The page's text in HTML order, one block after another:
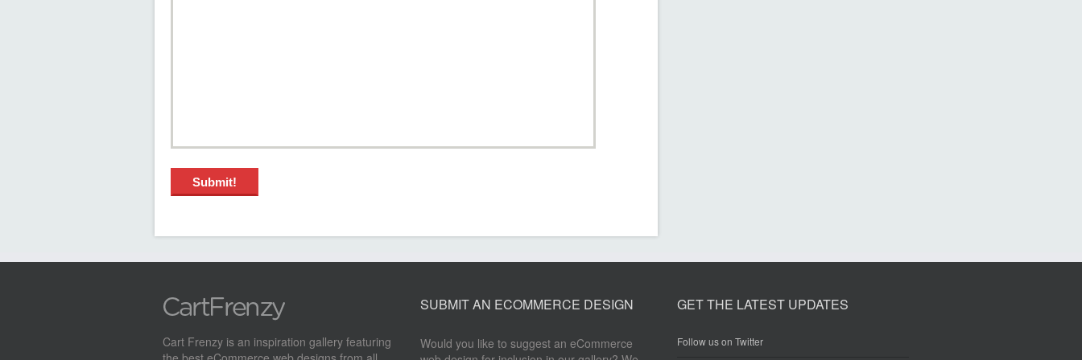
Cart Frenzy is an inspiration gallery featuring
SUBMIT AN ECOMMERCE DESIGN
Would you like to suggest an eCommerce
GET THE LATEST UPDATES
Follow us on Twitter